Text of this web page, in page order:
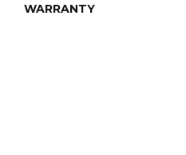
WARRANTY